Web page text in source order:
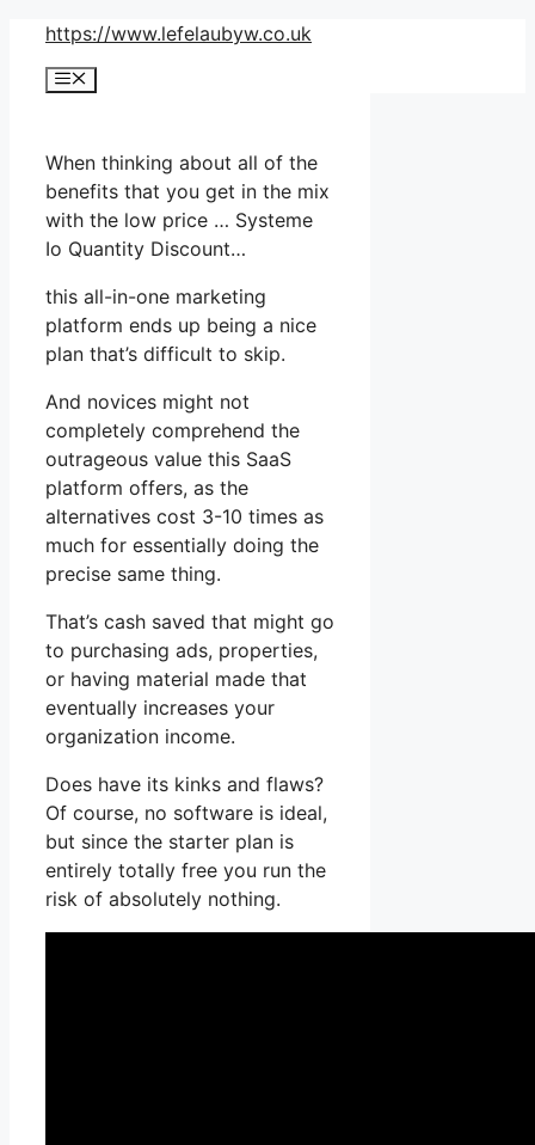
Skip
content
https://www.lefelaubyw.co.uk
Menu
When thinking about all of the
benefits that you get in the mix
with the low price … Systeme
Io Quantity Discount…
this all-in-one marketing
platform ends up being a nice
plan that’s difficult to skip.
And novices might not
completely comprehend the
outrageous value this SaaS
platform offers, as the
alternatives cost 3-10 times as
much for essentially doing the
precise same thing.
That’s cash saved that might go
to purchasing ads, properties,
or having material made that
eventually increases your
organization income.
Does have its kinks and flaws?
Of course, no software is ideal,
but since the starter plan is
entirely totally free you run the
risk of absolutely nothing.